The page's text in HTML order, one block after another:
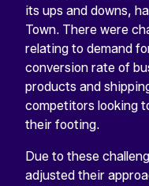
its ups and downs,
Town. There were
relating to demand
conversion rate of
products and
competitors looking
their footing.
Due to these
adjusted their